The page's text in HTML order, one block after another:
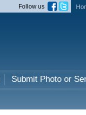
Follow us
Submit Photo or